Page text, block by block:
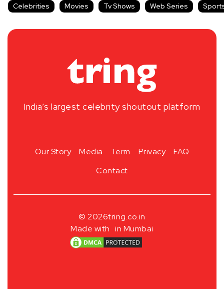
Celebrities Movies Tv Shows Web Series
India’s largest celebrity shoutout platform
Our Story Media Term Privacy
FAQ
Contact
© 2026tring.co.in
Made with in Mumbai